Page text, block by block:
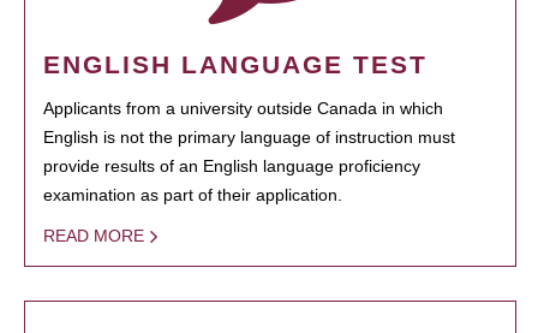
ENGLISH LANGUAGE TEST
Applicants from a university outside Canada in which
English is not the primary language of instruction must
provide results of an English language proficiency
examination as part of their application.
READ MORE